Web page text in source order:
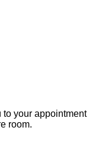
to your appointment
room.